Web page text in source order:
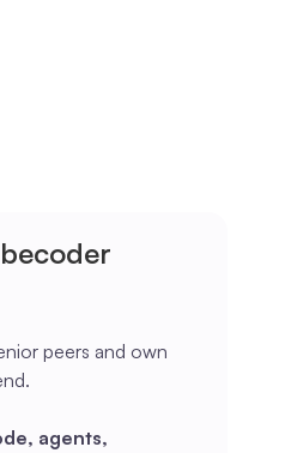
peers and own
agents,